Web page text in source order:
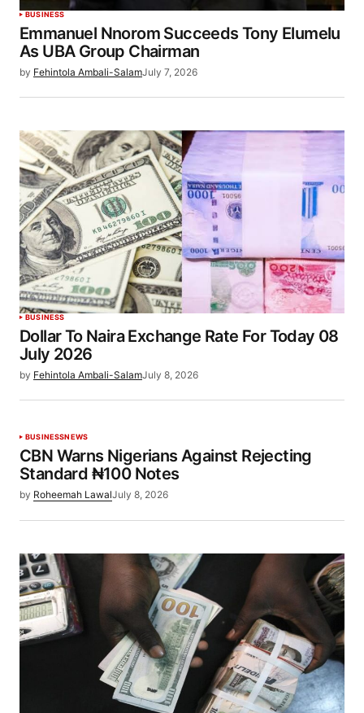
BUSINESS
Emmanuel Nnorom Succeeds Tony Elumelu
As UBA Group Chairman
by Fehintola Ambali-SalamJuly 7, 2026
BUSINESS
Dollar To Naira Exchange Rate For Today 08
July 2026
by Fehintola Ambali-SalamJuly 8, 2026
BUSINESSNEWS
CBN Warns Nigerians Against Rejecting
Standard ₦100 Notes
by Roheemah LawalJuly 8, 2026